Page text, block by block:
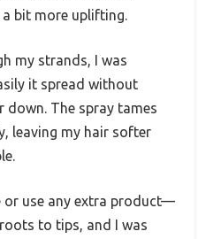
bit more uplifting.
my strands, I was
it spread without
down. The spray tames
leaving my hair softer
or use any extra product—
to tips, and I was